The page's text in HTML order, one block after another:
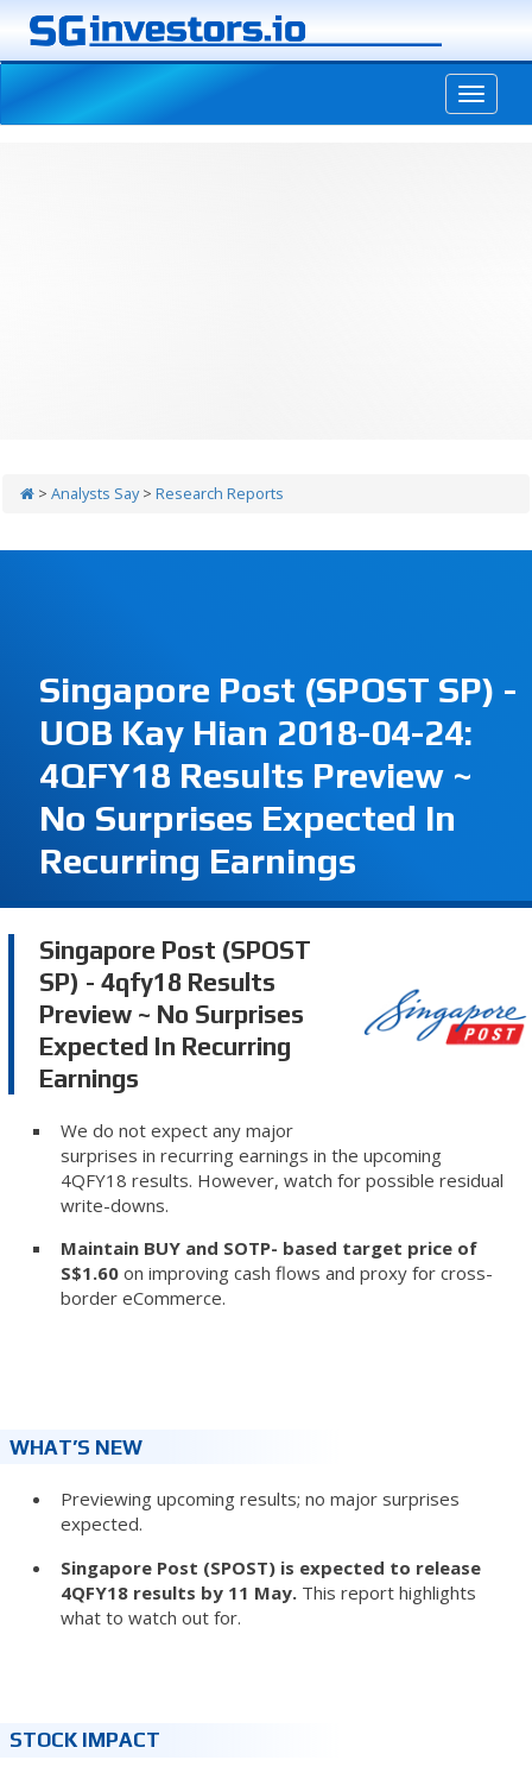
> Analysts Say> Research Reports
Singapore Post (SPOST SP) -
UOB Kay Hian 2018-04-24:
4QFY18 Results Preview ~
No Surprises Expected In
Recurring Earnings
Singapore Post (SPOST
SP) - 4qfy18 Results
Preview ~ No Surprises
Expected In Recurring
Earnings
We do not expect any major
surprises in recurring earnings in the upcoming
4QFY18 results. However, watch for possible residual
write-downs.
Maintain BUY and SOTP- based target price of
S$1.60 on improving cash flows and proxy for cross-
border eCommerce.
WHAT’S NEW
Previewing upcoming results; no major surprises
expected.
Singapore Post (SPOST) is expected to release
4QFY18 results by 11 May.This report highlights
what to watch out for.
STOCK IMPACT